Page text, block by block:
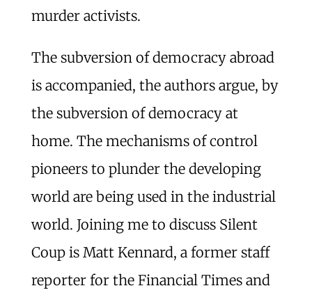
murder activists.
The subversion of democracy abroad
is accompanied, the authors argue, by
the subversion of democracy at
home. The mechanisms of control
pioneers to plunder the developing
world are being used in the industrial
world. Joining me to discuss Silent
Coup is Matt Kennard, a former staff
reporter for the Financial Times and